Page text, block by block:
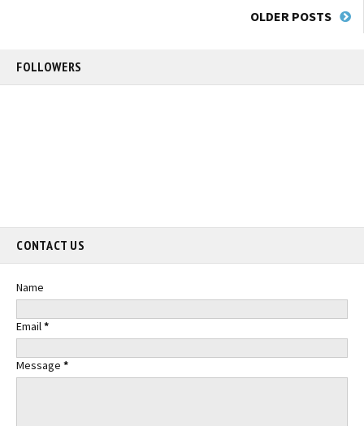
OLDER POSTS
FOLLOWERS
CONTACT US
Name
Email*
Message *